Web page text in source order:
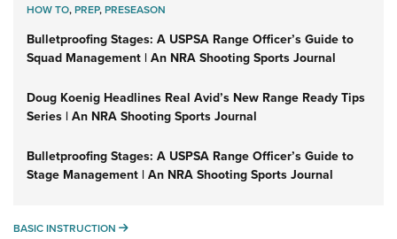
HOW TO,PREP,PRESEASON
Bulletproofing Stages: A USPSA Range Officer’s Guide to
Squad Management | An NRA Shooting Sports Journal
Doug Koenig Headlines Real Avid’s New Range Ready Tips
Series | An NRA Shooting Sports Journal
Bulletproofing Stages: A USPSA Range Officer’s Guide to
Stage Management | An NRA Shooting Sports Journal
BASIC INSTRUCTION BASIC INSTRUCTION